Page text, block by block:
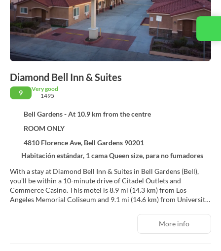
Diamond Bell Inn & Suites
9
Very good
1495
Bell Gardens - At 10.9 km from the centre
ROOM ONLY
4810 Florence Ave, Bell Gardens 90201
Habitación estándar, 1 cama Queen size, para no fumadores
With a stay at Diamond Bell Inn & Suites in Bell Gardens (Bell),
you'll be within a 10-minute drive of Citadel Outlets and
Commerce Casino. This motel is 8.9 mi (14.3 km) from Los
Angeles Memorial Coliseum and 9.1 mi (14.6 km) from University
Make use of convenient amenities, which include complimentary
More info
Contact us